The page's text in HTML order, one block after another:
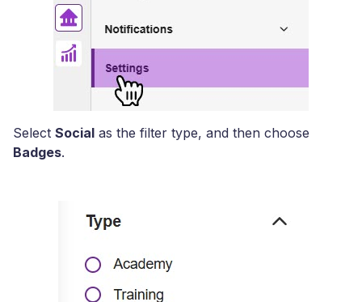
Select Social as the filter type, and then choose
Badges.